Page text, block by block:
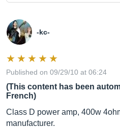
-kc-
Published on 09/29/10 at 06:24
(This content has been
French)
Class D power amp, 400w
manufacturer.